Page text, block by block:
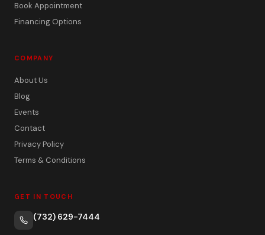
Book Appointment
Financing Options
COMPANY
About Us
Blog
Events
Contact
Privacy Policy
Terms & Conditions
GET IN TOUCH
(732) 629-7444